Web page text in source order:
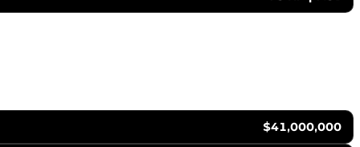
$41,000,000